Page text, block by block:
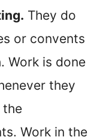
They do
or convents
Work is done
they
the
Work in the